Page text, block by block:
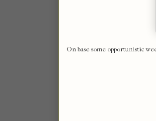
On base some opportunistic